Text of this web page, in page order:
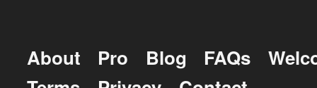
About Pro Blog FAQs